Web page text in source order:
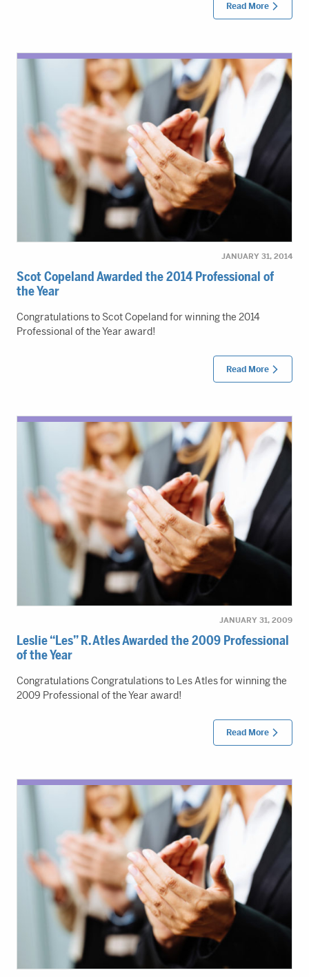
Read More
JANUARY 31, 2014
Scot Copeland Awarded the 2014 Professional of
the Year
Congratulations to Scot Copeland for winning the 2014
Professional of the Year award!
Read More
JANUARY 31, 2009
Leslie “Les” R. Atles Awarded the 2009 Professional
of the Year
Congratulations Congratulations to Les Atles for winning the
2009 Professional of the Year award!
Read More